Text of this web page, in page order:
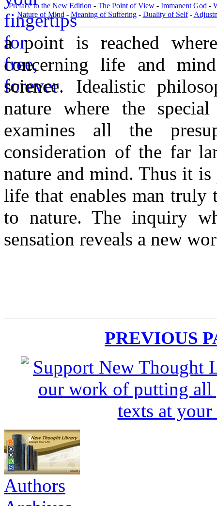
Preface to the New Edition - The Point of View- Immanent God -
Nature of Mind - Meaning of Suffering- Duality of Self-
a point is reached
concerning life and
science. Idealistic
nature where the
examines all the
consideration of the far
nature and mind. Thus it
life that enables man
to nature. The inquiry
sensation reveals a new
PREVIOUS
Authors